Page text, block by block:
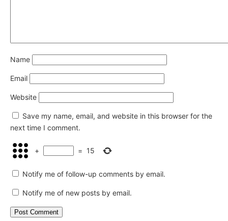
Name
Email
Website
Save my name, email, and website in this browser for the
next time I comment.
+ = 15
Notify me of follow-up comments by email.
Notify me of new posts by email.